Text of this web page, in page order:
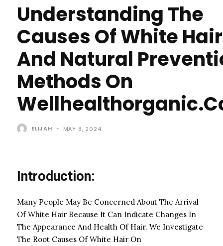
Understanding The
Causes Of White Hair
And Natural
Methods On
ELIJAH - MAY 8, 2024
Introduction:
Many People May Be Concerned About The Arrival
Of White Hair Because It Can Indicate Changes In
The Appearance And Health Of Hair. We Investigate
The Root Causes Of White Hair On